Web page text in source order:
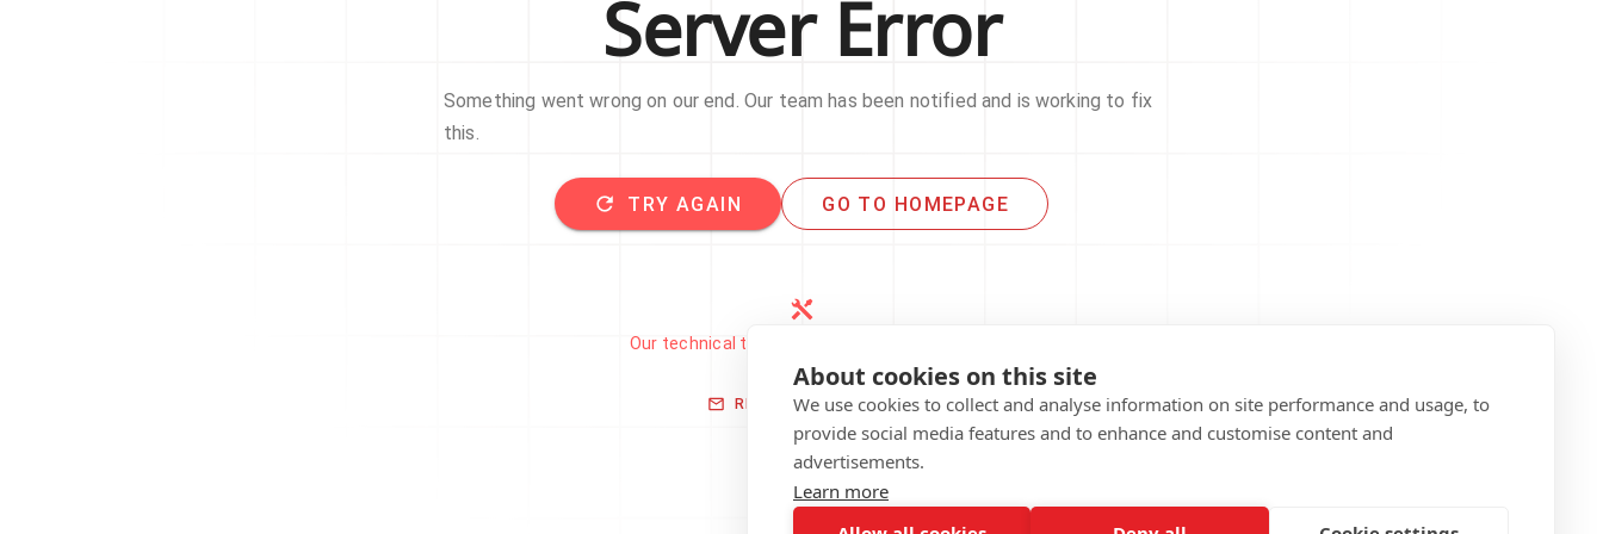
About cookies on this site
We use cookies to collect and analyse information on site performance and usage, to
provide social media features and to enhance and customise content and
advertisements.
Learn more
Server Error
Something went wrong on our end. Our team has been notified and is working to fix
this.
TRY AGAIN GO TO HOMEPAGE
Our technical team has been automatically
notified.
REPORT THIS ISSUE